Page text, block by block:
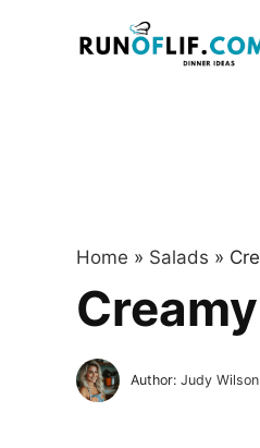
Home » Salads »
Author: Judy Wilson